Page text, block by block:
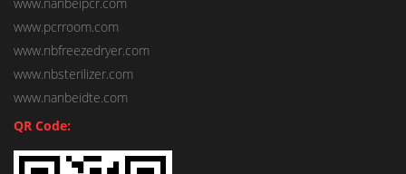
www.pcrroom.com
www.nbfreezedryer.com
www.nbsterilizer.com
www.nanbeidte.com
QR Code: